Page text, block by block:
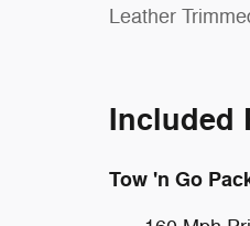
Leather
Included
Tow 'n Go